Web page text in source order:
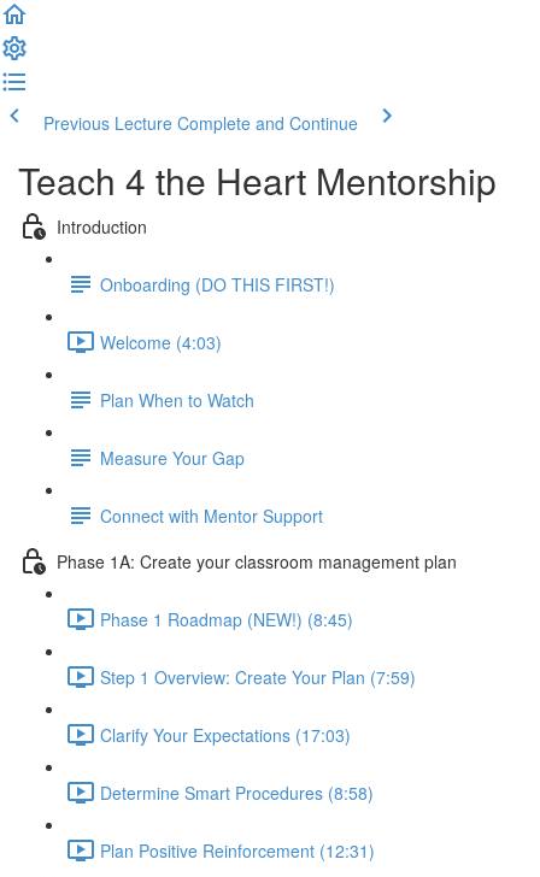
Previous Lecture Complete and Continue
Teach 4 the Heart Mentorship
Introduction
Onboarding (DO THIS FIRST!)
Welcome (4:03)
Plan When to Watch
Measure Your Gap
Connect with Mentor Support
Phase 1A: Create your classroom management plan
Phase 1 Roadmap (NEW!) (8:45)
Step 1 Overview: Create Your Plan (7:59)
Clarify Your Expectations (17:03)
Determine Smart Procedures (8:58)
Plan Positive Reinforcement (12:31)